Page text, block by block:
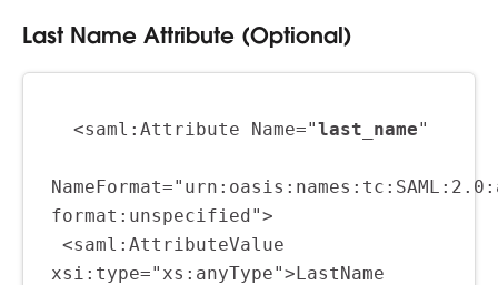
Last Name Attribute (Optional)
<saml:Attribute Name="last_name"
format:unspecified">
xsi:type="xs:anyType">LastName